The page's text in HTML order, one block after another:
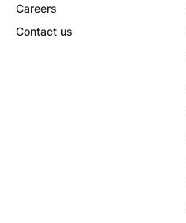
Careers
Contact us